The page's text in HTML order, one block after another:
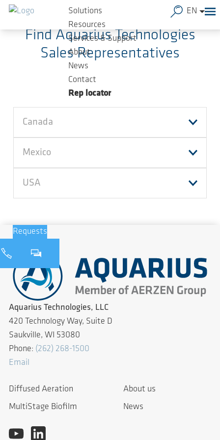
Skip to main content
Solutions
Resources
Services & Support
About
News
Contact
Rep locator
EN
Find Aquarius Technologies
Sales Representatives
Canada
Mexico
USA
Requests
Aquarius Technologies, LLC
420 Technology Way, Suite D
Saukville, WI 53080
Phone: (262) 268-1500
Email
Diffused Aeration
MultiStage Biofilm
About us
News